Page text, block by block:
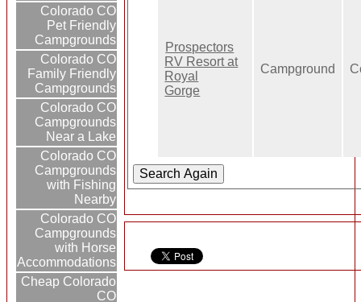
Colorado CO
Pet Friendly
Campgrounds
Colorado CO
Family Friendly
Campgrounds
Colorado CO
Campgrounds
Near a Lake
Colorado CO
Campgrounds
with Fishing
Nearby
Colorado CO
Campgrounds
with Horse
Accommodations
Cheap Colorado
CO
Prospectors
RV Resort at
Royal
Gorge
Campground